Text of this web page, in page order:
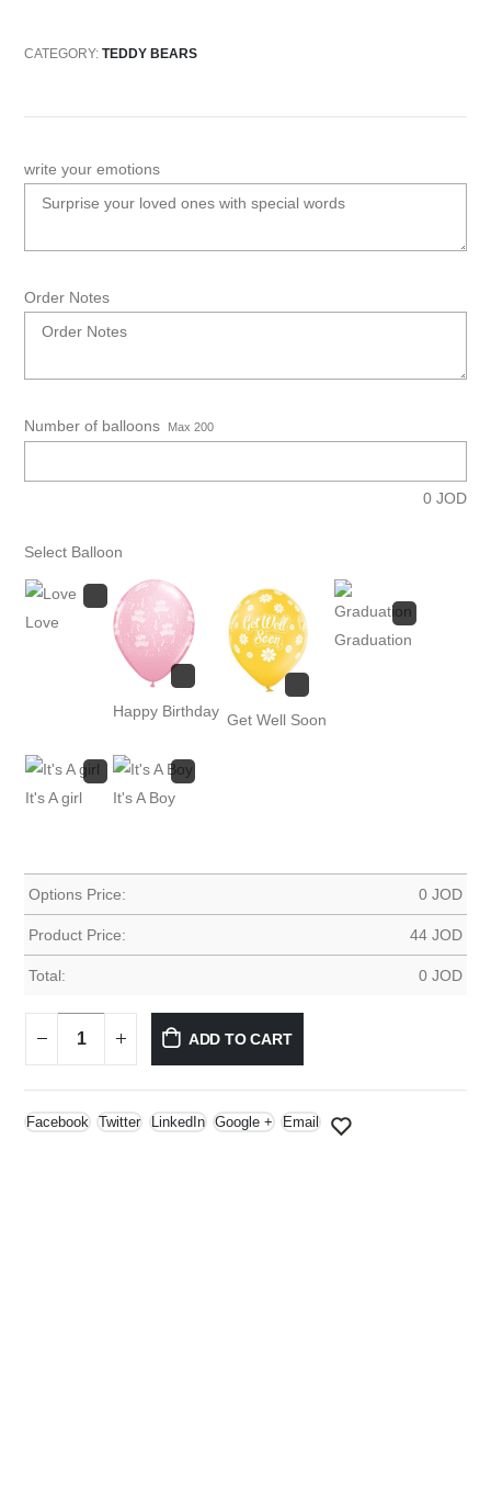
CATEGORY: TEDDY BEARS
write your emotions
Order Notes
Number of balloons Max 200
0 JOD
Select Balloon
Love
Happy Birthday Get Well Soon
Graduation
It's A girl It's A Boy
Options Price: 0 JOD
Product Price: 44 JOD
Total: 0 JOD
ADD TO CART
Facebook Twitter LinkedIn Google + Email